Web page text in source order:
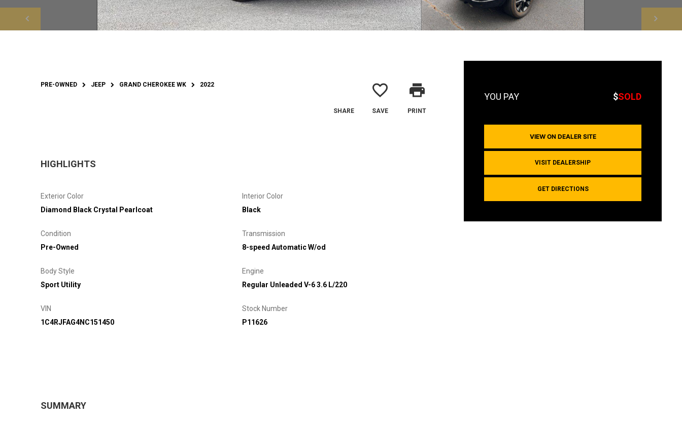
$SOLD
VIEW ON DEALER SITE
VISIT DEALERSHIP
GET DIRECTIONS
PRE-OWNED JEEP GRAND CHEROKEE WK 2022
SHARE
favorite_border
SAVE
print
PRINT
HIGHLIGHTS
Exterior Color
Diamond Black Crystal Pearlcoat
Interior Color
Black
Condition
Pre-Owned
Transmission
8-speed Automatic W/od
Body Style
Sport Utility
Engine
Regular Unleaded V-6 3.6 L/220
VIN
1C4RJFAG4NC151450
Stock Number
P11626
SUMMARY